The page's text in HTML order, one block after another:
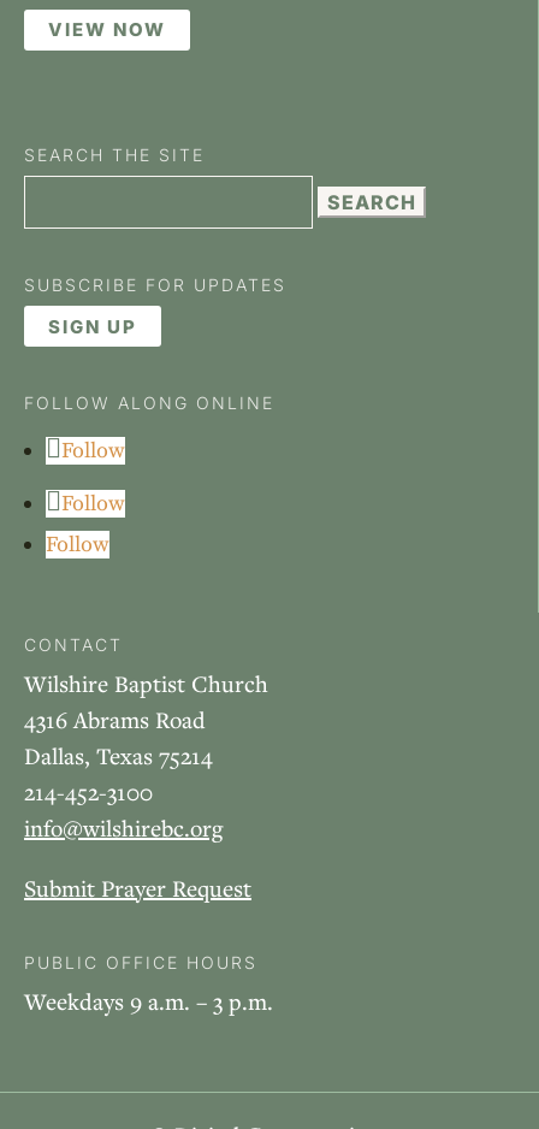
VIEW NOW
SEARCH THE SITE
for:
SUBSCRIBE FOR UPDATES
SIGN UP
FOLLOW ALONG ONLINE
Follow
Follow
Follow
CONTACT
Wilshire Baptist Church
4316 Abrams Road
Dallas, Texas 75214
214-452-3100
info@wilshirebc.org
Submit Prayer Request
PUBLIC OFFICE HOURS
Weekdays 9 a.m. – 3 p.m.